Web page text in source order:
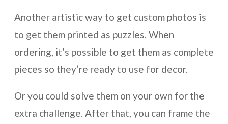
Another artistic way to get custom photos is
to get them printed as puzzles. When
ordering, it’s possible to get them as complete
pieces so they’re ready to use for decor.
Or you could solve them on your own for the
extra challenge. After that, you can frame the